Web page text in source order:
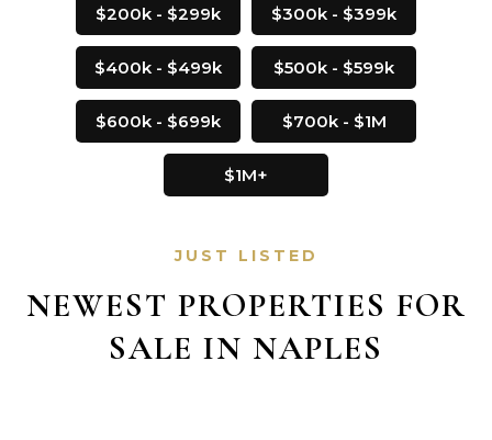
$200k - $299k $300k - $399k
$400k - $499k $500k - $599k
$600k - $699k $700k - $1M
$1M+
JUST LISTED
NEWEST PROPERTIES FOR
SALE IN NAPLES